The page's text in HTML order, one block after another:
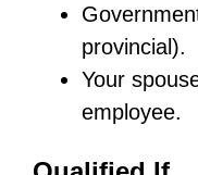
provincial).
Your
employee.